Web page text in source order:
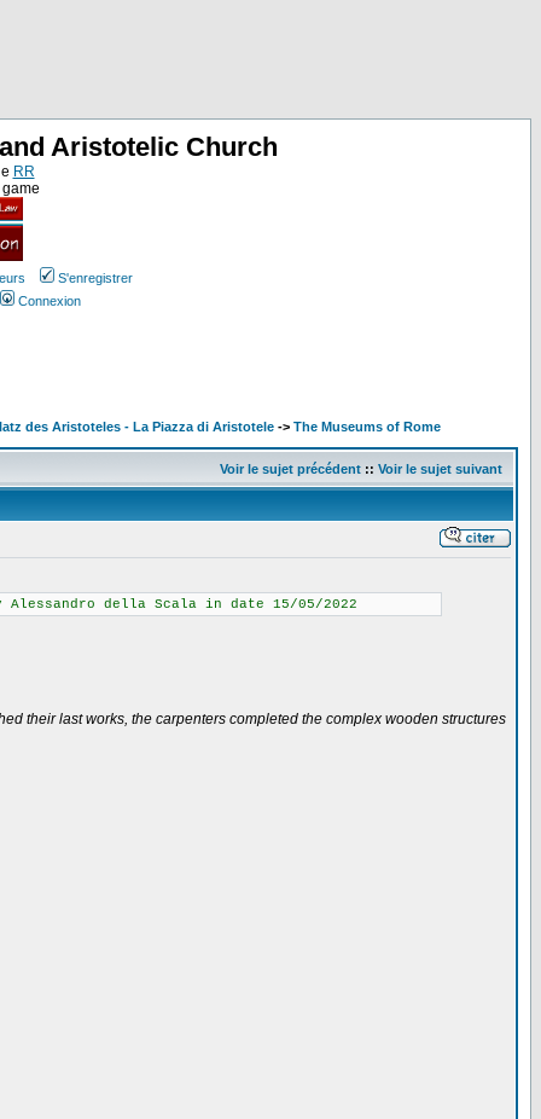
Aristotelic Church
RR
S'enregistrer
Connexion
des Aristoteles - La Piazza di Aristotele -> The Museums of Rome
Voir le sujet précédent :: Voir le sujet suivant
della Scala in date 15/05/2022
their last works, the carpenters completed the complex wooden structures